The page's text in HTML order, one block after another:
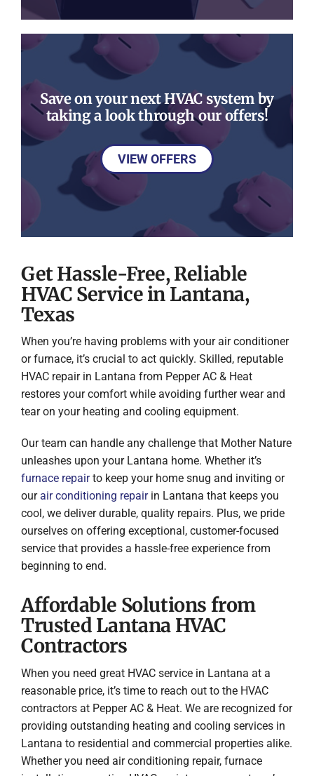
Save on your next HVAC system by
taking a look through our offers!
VIEW OFFERS
Get Hassle-Free, Reliable
HVAC Service in Lantana,
Texas
When you’re having problems with your air conditioner
or furnace, it’s crucial to act quickly. Skilled, reputable
HVAC repair in Lantana from Pepper AC & Heat
restores your comfort while avoiding further wear and
tear on your heating and cooling equipment.
Our team can handle any challenge that Mother Nature
unleashes upon your Lantana home. Whether it’s
furnace repairto keep your home snug and inviting or
ourair conditioning repairin Lantana that keeps you
cool, we deliver durable, quality repairs. Plus, we pride
ourselves on offering exceptional, customer-focused
service that provides a hassle-free experience from
beginning to end.
Affordable Solutions from
Trusted Lantana HVAC
Contractors
When you need great HVAC service in Lantana at a
reasonable price, it’s time to reach out to the HVAC
contractors at Pepper AC & Heat. We are recognized for
providing outstanding heating and cooling services in
Lantana to residential and commercial properties alike.
Whether you need air conditioning repair, furnace